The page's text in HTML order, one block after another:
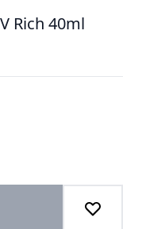
Rich 40ml